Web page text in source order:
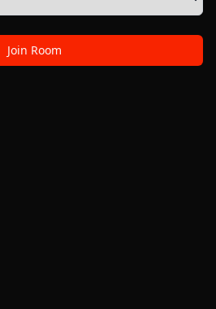
Join Room